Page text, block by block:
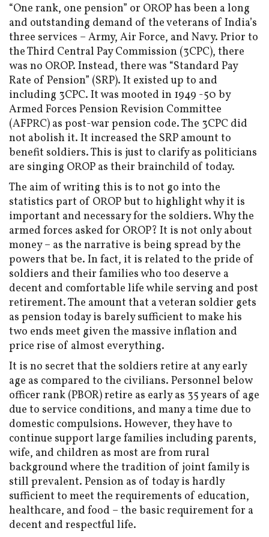
“One rank, one pension” or OROP has been a long
and outstanding demand of the veterans of India’s
three services ­– Army, Air Force, and Navy. Prior to
the Third Central Pay Commission (3CPC), there
was no OROP. Instead, there was “Standard Pay
Rate of Pension” (SRP). It existed up to and
including 3CPC. It was mooted in 1949 -50 by
Armed Forces Pension Revision Committee
(AFPRC) as post-war pension code. The 3CPC did
not abolish it. It increased the SRP amount to
benefit soldiers. This is just to clarify as politicians
are singing OROP as their brainchild of today.
The aim of writing this is to not go into the
statistics part of OROP but to highlight why it is
important and necessary for the soldiers. Why the
armed forces asked for OROP? It is not only about
money – as the narrative is being spread by the
powers that be. In fact, it is related to the pride of
soldiers and their families who too deserve a
decent and comfortable life while serving and post
retirement. The amount that a veteran soldier gets
as pension today is barely sufficient to make his
two ends meet given the massive inflation and
price rise of almost everything.
It is no secret that the soldiers retire at any early
age as compared to the civilians. Personnel below
officer rank (PBOR) retire as early as 35 years of age
due to service conditions, and many a time due to
domestic compulsions. However, they have to
continue support large families including parents,
wife, and children as most are from rural
background where the tradition of joint family is
still prevalent. Pension as of today is hardly
sufficient to meet the requirements of education,
healthcare, and food – the basic requirement for a
decent and respectful life.